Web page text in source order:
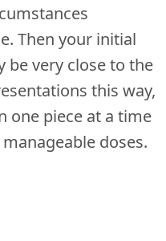
Then your initial
be very close to the
this way,
one piece at a time
doses.